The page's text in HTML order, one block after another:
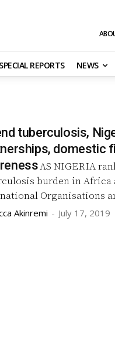
SPECIAL REPORTS NEWS
tuberculosis,
domestic
AS NIGERIA
burden in Africa
Organisations
Akinremi - July 17, 2019